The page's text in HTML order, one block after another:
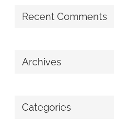
Recent Comments
Archives
Categories